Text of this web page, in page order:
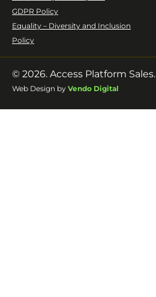
GDPR Policy
Equality – Diversity and Inclusion
Policy
© 2026. Access Platform Sales.
Web Design by Vendo Digital